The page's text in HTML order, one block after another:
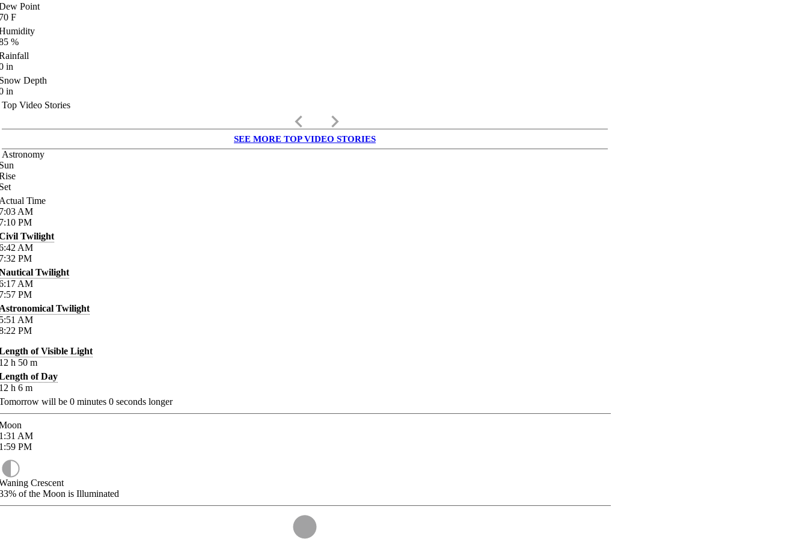
Point
F
%
in
Depth
in
Top Video Stories
keyboard_arrow_left keyboard_arrow_right
SEE MORE TOP VIDEO STORIES
Astronomy
Time
AM
PM
Twilight
AM
PM
Twilight
AM
PM
Twilight
AM
PM
of Visible Light
h 50 m
of Day
h 6 m
will be 0 minutes 0 seconds longer
AM
PM
Crescent
of the Moon is Illuminated